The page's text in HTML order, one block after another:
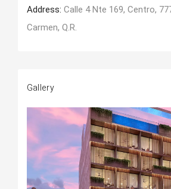
Address: Calle 4 Nte 169, Centro,
Carmen, Q.R.
Gallery